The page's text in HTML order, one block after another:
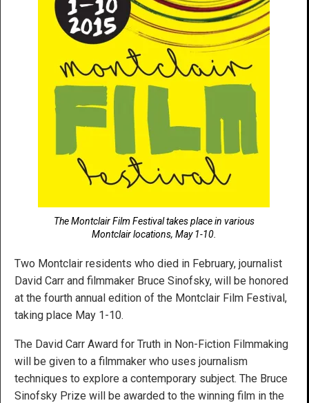
The Montclair Film Festival takes place in various
Montclair locations, May 1-10.
Two Montclair residents who died in February, journalist
David Carr and filmmaker Bruce Sinofsky, will be honored
at the fourth annual edition of the Montclair Film Festival,
taking place May 1-10.
The David Carr Award for Truth in Non-Fiction Filmmaking
will be given to a filmmaker who uses journalism
techniques to explore a contemporary subject. The Bruce
Sinofsky Prize will be awarded to the winning film in the